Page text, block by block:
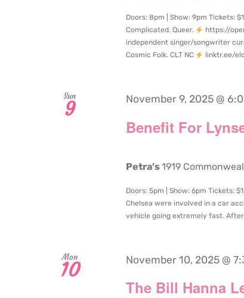
Doors: 8pm | Show: 9pm Tickets:
Complicated. Queer.
https://
independent singer/songwriter
Cosmic Folk. CLT NC
linktr.ee/
Sun
9
Benefit For
November 9, 2025 @
Petra's1919
Doors: 5pm | Show: 6pm Tickets:
Chelsea were involved in a car
vehicle going extremely fast. After
Mon
10
The Bill Hanna
November 10, 2025 @